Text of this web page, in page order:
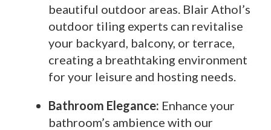
beautiful outdoor areas. Blair Athol’s
outdoor tiling experts can revitalise
your backyard, balcony, or terrace,
creating a breathtaking environment
for your leisure and hosting needs.
Bathroom Elegance: Enhance your
bathroom’s ambience with our